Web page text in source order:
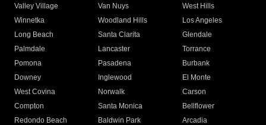
Valley Village
Van Nuys
West Hills
Winnetka
Woodland Hills
Los Angeles
Long Beach
Santa Clarita
Glendale
Palmdale
Lancaster
Torrance
Pomona
Pasadena
Burbank
Downey
Inglewood
El Monte
West Covina
Norwalk
Carson
Compton
Santa Monica
Bellflower
Redondo Beach
Baldwin Park Arcadia